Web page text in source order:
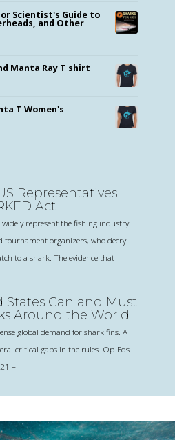
Scientist's Guide to
and Other
Manta Ray T shirt
T Women's
Representatives
Act
widely represent the fishing industry
tournament organizers, who decry
to a shark. The evidence that
States Can and Must
Around the World
global demand for shark fins. A
critical gaps in the rules. Op-Eds
–